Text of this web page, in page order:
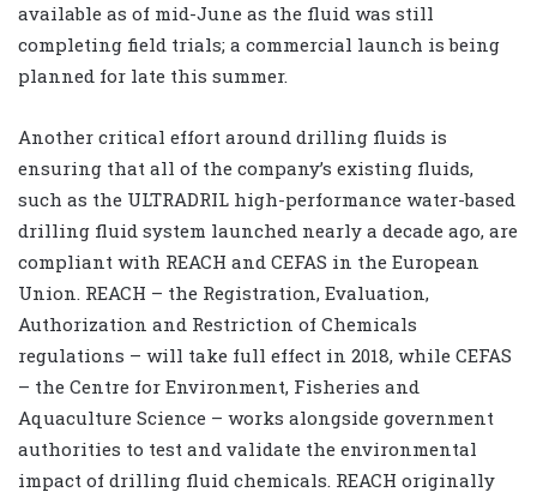
available as of mid-June as the fluid was still
completing field trials; a commercial launch is being
planned for late this summer.
Another critical effort around drilling fluids is
ensuring that all of the company’s existing fluids,
such as the ULTRADRIL high-performance water-based
drilling fluid system launched nearly a decade ago, are
compliant with REACH and CEFAS in the European
Union. REACH – the Registration, Evaluation,
Authorization and Restriction of Chemicals
regulations – will take full effect in 2018, while CEFAS
– the Centre for Environment, Fisheries and
Aquaculture Science – works alongside government
authorities to test and validate the environmental
impact of drilling fluid chemicals. REACH originally